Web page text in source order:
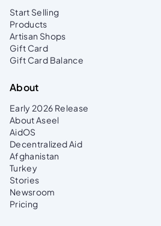
Start Selling
Products
Artisan Shops
Gift Card
Gift Card Balance
About
Early 2026 Release
About Aseel
AidOS
Decentralized Aid
Afghanistan
Turkey
Stories
Newsroom
Pricing